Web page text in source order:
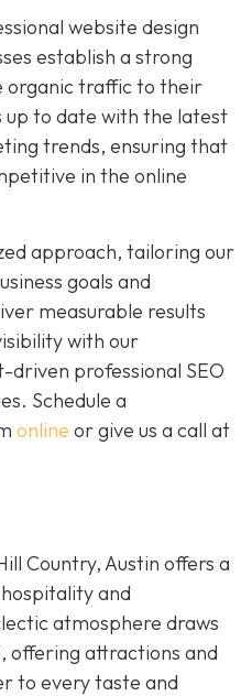
website design
establish a strong
organic traffic to their
to date with the latest
trends, ensuring that
in the online
approach, tailoring our
goals and
measurable results
with our
driven professional SEO
Schedule a
online or give us a call at
Country, Austin offers a
and
atmosphere draws
offering attractions and
to every taste and